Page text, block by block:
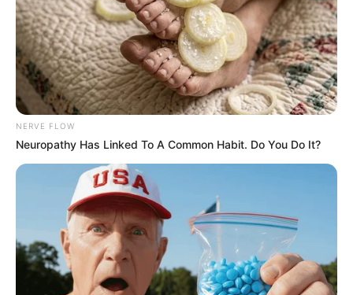
NERVE FLOW
Neuropathy Has Linked To A Common Habit. Do You Do It?